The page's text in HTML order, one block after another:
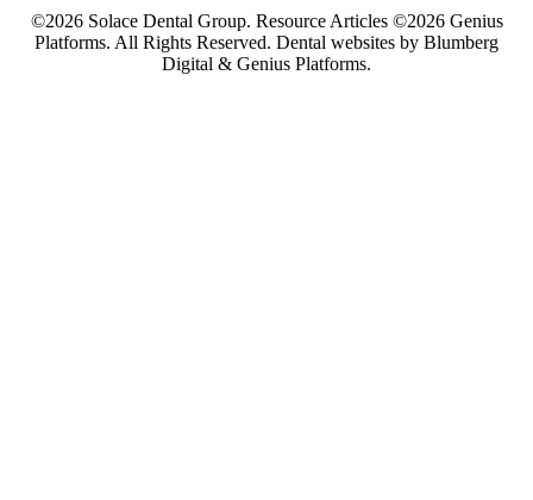
©2026 Solace Dental Group. Resource Articles ©2026 Genius
Platforms. All Rights Reserved. Dental websites by Blumberg
Digital & Genius Platforms.